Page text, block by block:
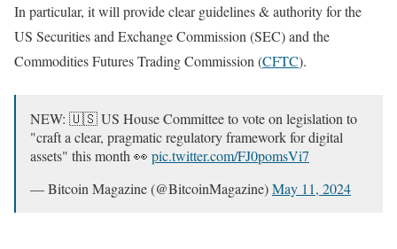
In particular, it will provide clear guidelines & authority for the
US Securities and Exchange Commission (SEC) and the
Commodities Futures Trading Commission (CFTC).
NEW: 🇺🇸 US House Committee to vote on legislation to
"craft a clear, pragmatic regulatory framework for digital
assets" this month 👀 pic.twitter.com/FJ0pomsVi7
— Bitcoin Magazine (@BitcoinMagazine)May 11, 2024